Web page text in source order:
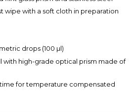
wipe with a soft cloth in preparation
drops (100 µl)
with high-grade optical prism made of
time for temperature compensated